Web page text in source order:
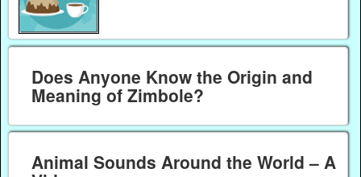
Does Anyone Know the Origin and
Meaning of Zimbole?
Animal Sounds Around the World – A